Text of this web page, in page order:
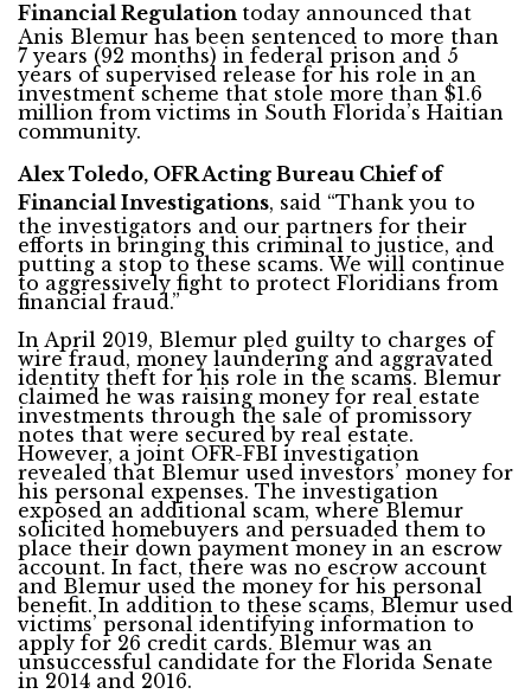
Financial Regulation today announced that
Anis Blemur has been sentenced to more than
7 years (92 months) in federal prison and 5
years of supervised release for his role in an
investment scheme that stole more than $1.6
million from victims in South Florida’s Haitian
community.
Alex Toledo, OFR Acting Bureau Chief of
Financial Investigations, said “Thank you to
the investigators and our partners for their
efforts in bringing this criminal to justice, and
putting a stop to these scams. We will continue
to aggressively fight to protect Floridians from
financial fraud.”
In April 2019, Blemur pled guilty to charges of
wire fraud, money laundering and aggravated
identity theft for his role in the scams. Blemur
claimed he was raising money for real estate
investments through the sale of promissory
notes that were secured by real estate.
However, a joint OFR-FBI investigation
revealed that Blemur used investors’ money for
his personal expenses. The investigation
exposed an additional scam, where Blemur
solicited homebuyers and persuaded them to
place their down payment money in an escrow
account. In fact, there was no escrow account
and Blemur used the money for his personal
benefit. In addition to these scams, Blemur used
victims’ personal identifying information to
apply for 26 credit cards. Blemur was an
unsuccessful candidate for the Florida Senate
in 2014 and 2016.